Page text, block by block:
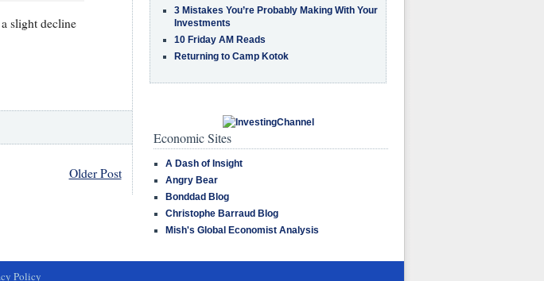
slight decline
Older Post
3 Mistakes You’re Probably Making With Your
Investments
10 Friday AM Reads
Returning to Camp Kotok
Economic Sites
A Dash of Insight
Angry Bear
Bonddad Blog
Christophe Barraud Blog
Mish's Global Economist Analysis
Policy